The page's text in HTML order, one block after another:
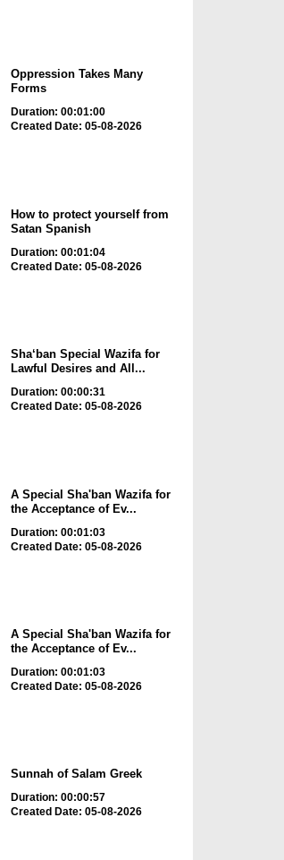
Oppression Takes Many
Forms
Duration: 00:01:00
Created Date: 05-08-2026
How to protect yourself from
Satan Spanish
Duration: 00:01:04
Created Date: 05-08-2026
Sha‘ban Special Wazifa for
Lawful Desires and All...
Duration: 00:00:31
Created Date: 05-08-2026
A Special Sha'ban Wazifa for
the Acceptance of Ev...
Duration: 00:01:03
Created Date: 05-08-2026
A Special Sha'ban Wazifa for
the Acceptance of Ev...
Duration: 00:01:03
Created Date: 05-08-2026
Sunnah of Salam Greek
Duration: 00:00:57
Created Date: 05-08-2026